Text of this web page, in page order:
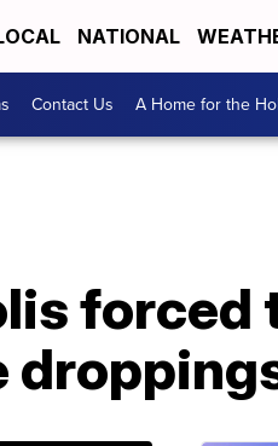
NATIONAL
Contact Us A Home for the
forced